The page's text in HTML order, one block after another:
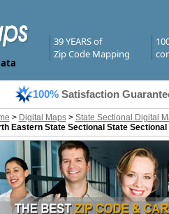
39 YEARS of
Zip Code Mapping
100% Satisfaction
> Digital Maps> State Sectional Digital
Eastern State Sectional State Sectional